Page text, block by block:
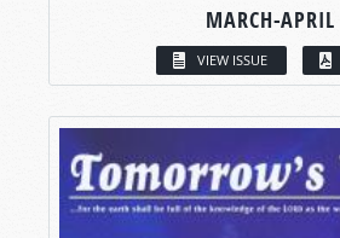
MARCH-APRIL
VIEW ISSUE